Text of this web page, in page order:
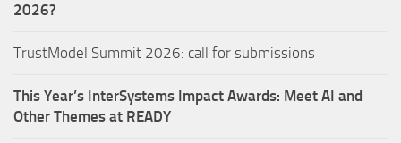
2026?
TrustModel Summit 2026: call for submissions
This Year’s InterSystems Impact Awards: Meet AI and
Other Themes at READY